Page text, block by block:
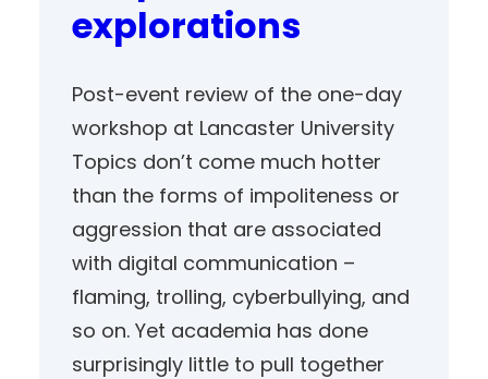
explorations
Post-event review of the one-day
workshop at Lancaster University
Topics don’t come much hotter
than the forms of impoliteness or
aggression that are associated
with digital communication –
flaming, trolling, cyberbullying, and
so on. Yet academia has done
surprisingly little to pull together